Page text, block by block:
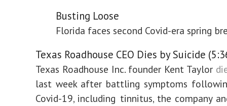
Busting Loose
Florida faces second Covid-era spring
Texas Roadhouse CEO Dies by Suicide
Texas Roadhouse Inc. founder Kent Taylor
last week after battling symptoms
Covid-19, including tinnitus, the company